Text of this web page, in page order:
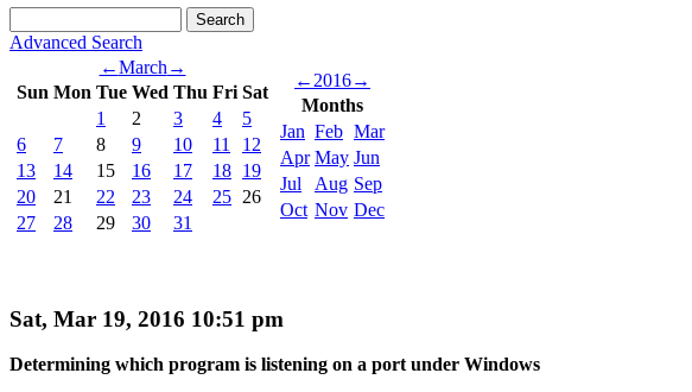
Advanced Search
←March →
Sun Mon Tue Wed Thu Fri Sat
1
2 3 4
5
6
7 8 9 10 11
12
13
14 15 16 17 18 19
20
21 22 23 24 25 26
27
28 29 30 31
← 2016→
Months
Jan Feb Mar
Apr May Jun
Jul
Aug Sep
Oct Nov Dec
Sat, Mar 19, 2016 10:51 pm
Determining which program is listening on a port under Windows